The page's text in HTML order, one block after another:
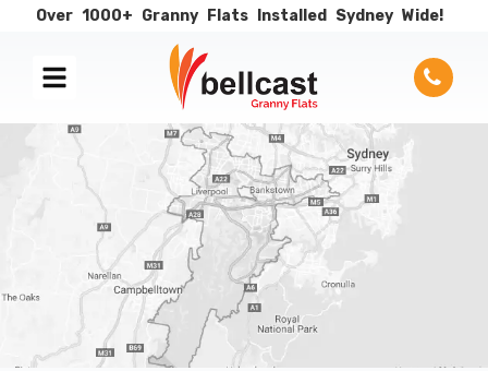
Over 1000+ Granny Flats Installed Sydney Wide!